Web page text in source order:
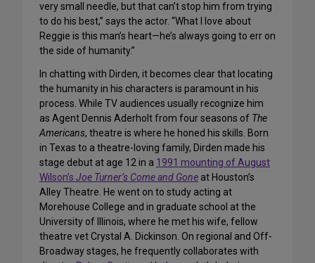
very small needle, but that can’t stop him from trying
to do his best,” says the actor. “What I love about
Reggie is this man’s heart—he’s always going to err on
the side of humanity.”
In chatting with Dirden, it becomes clear that locating
the humanity in his characters is paramount in his
process. While TV audiences usually recognize him
as Agent Dennis Aderholt from four seasons of The
Americans, theatre is where he honed his skills. Born
in Texas to a theatre-loving family, Dirden made his
stage debut at age 12 in a 1991 mounting of August
Wilson’s Joe Turner’s Come and Gone at Houston’s
Alley Theatre. He went on to study acting at
Morehouse College and in graduate school at the
University of Illinois, where he met his wife, fellow
theatre vet Crystal A. Dickinson. On regional and Off-
Broadway stages, he frequently collaborates with